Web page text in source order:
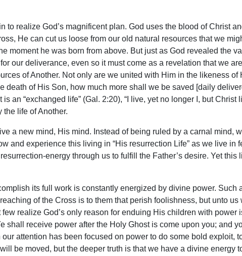
to realize God’s magnificent plan. God uses the blood of Christ
He can cut us loose from our old natural resources that we
moment he was born from above. But just as God revealed the
our deliverance, even so it must come as a revelation that we
of Another. Not only are we united with Him in the likeness of
death of His Son, how much more shall we be saved [daily
an “exchanged life” (Gal. 2:20), “I live, yet no longer I, but Christ
life of Another.
a new mind, His mind. Instead of being ruled by a carnal mind,
and experience this living in “His resurrection Life” as we live in
energy through us to fulfill the Father’s desire. Yet
its full work is constantly energized by divine power. Such
of the Cross is to them that perish foolishness, but unto
realize God’s only reason for enduing His children with power
shall receive power after the Holy Ghost is come upon you; and
attention has been focused on power to do some bold exploit,
be moved, but the deeper truth is that we have a divine energy